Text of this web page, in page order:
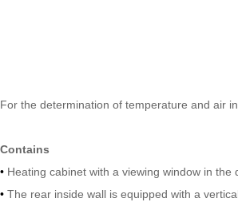
For the determination of temperature and air
Contains
• Heating cabinet with a viewing window in
• The rear inside wall is equipped with a